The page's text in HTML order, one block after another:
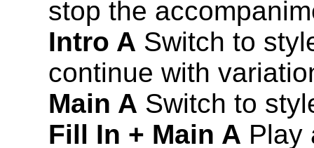
stop the
Intro A Switch to
continue with
Main A Switch to
Fill In + Main A Play